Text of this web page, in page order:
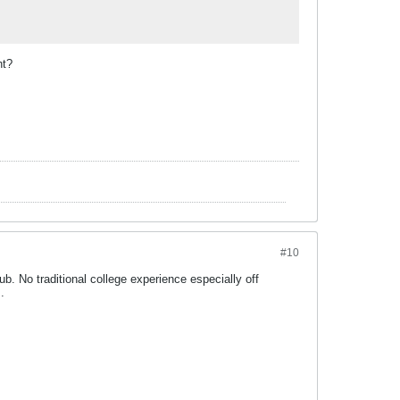
#10
No traditional college experience especially off